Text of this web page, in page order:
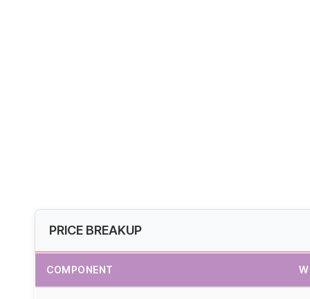
PRICE BREAKUP
COMPONENT